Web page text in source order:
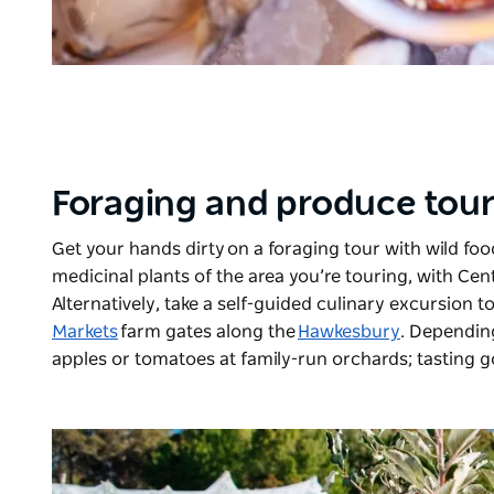
Foraging and produce
Get your hands dirty on a foraging tour with wild
medicinal plants of the area you’re touring, with
Alternatively, take a self-guided culinary excursion
Marketsfarm gates along the Hawkesbury.
apples or tomatoes at family-run orchards; tasting